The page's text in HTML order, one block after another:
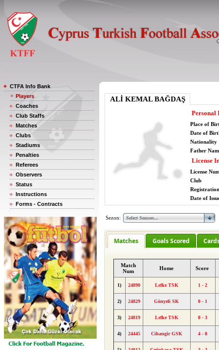
CTFA Info Bank
Players
Coaches
Club Staffs
Matches
Clubs
Stadiums
Penalties
Referees
Observers
Status
Instructions
Forms - Contracts
ALİ KEMAL BAĞDAŞ
Personal
Place of
Date of
Nationality
Father
License
License
Club
Date of
Sezon:
Matches Goals Scored
Match
Num
Home Score
1) 24890 Lefke TSK 1 - 2
2) 24829 Gönyeli SK 0 - 1
3) 24819 Lefke TSK 0 - 3
4) 24445 Cihangir GSK 4 - 0